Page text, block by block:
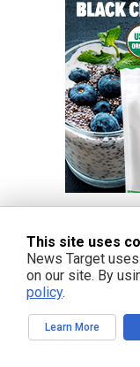
This site uses
News Target
on our site. By
policy.
Learn More